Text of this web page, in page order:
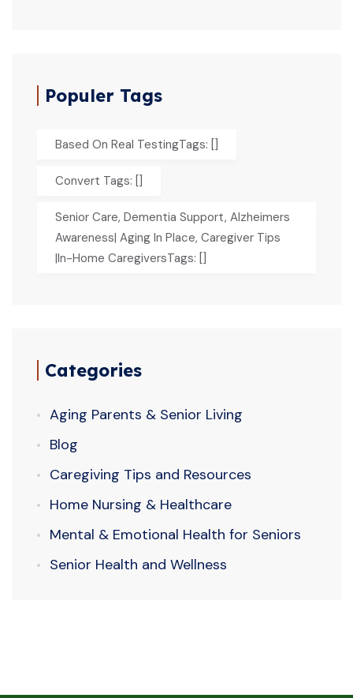
Populer Tags
Based On Real TestingTags: []
Convert Tags: []
Senior Care, Dementia Support, Alzheimers
Awareness| Aging In Place, Caregiver Tips
|In-Home CaregiversTags: []
Categories
Aging Parents & Senior Living
Blog
Caregiving Tips and Resources
Home Nursing & Healthcare
Mental & Emotional Health for Seniors
Senior Health and Wellness